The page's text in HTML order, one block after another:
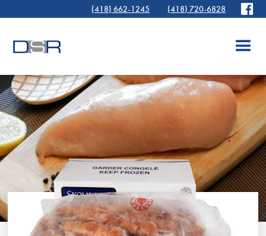
(418) 662-1245 (418) 720-6828